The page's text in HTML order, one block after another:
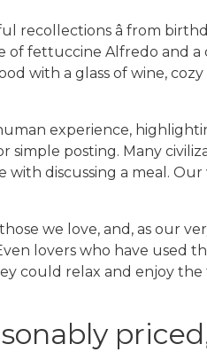
â from
fettuccine Alfredo and
with a glass of wine,
experience,
posting. Many
discussing a meal.
those we love, and, as
lovers who have used
could relax and enjoy